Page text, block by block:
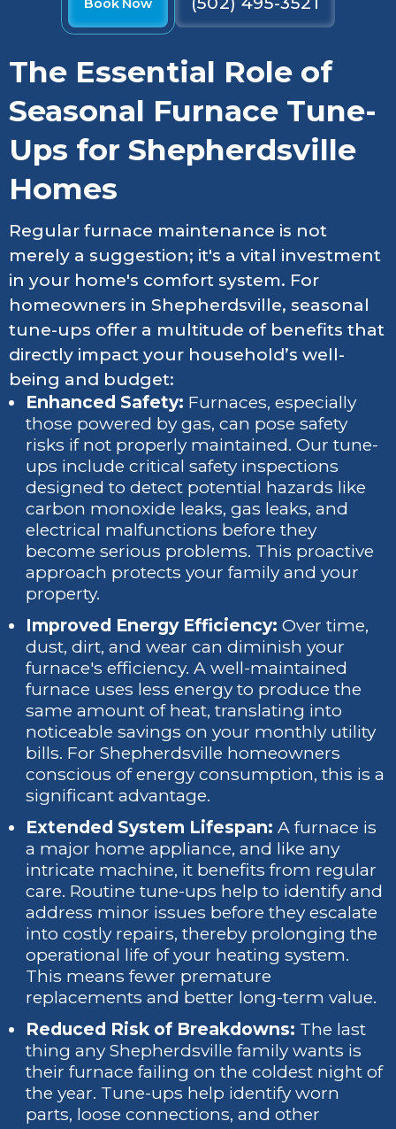
Book Now
The Essential Role of
Seasonal Furnace Tune-
Ups for Shepherdsville
Homes
Regular furnace maintenance is not
merely a suggestion; it's a vital investment
in your home's comfort system. For
homeowners in Shepherdsville, seasonal
tune-ups offer a multitude of benefits that
directly impact your household’s well-
being and budget:
Enhanced Safety: Furnaces, especially
those powered by gas, can pose safety
risks if not properly maintained. Our tune-
ups include critical safety inspections
designed to detect potential hazards like
carbon monoxide leaks, gas leaks, and
electrical malfunctions before they
become serious problems. This proactive
approach protects your family and your
property.
Improved Energy Efficiency: Over time,
dust, dirt, and wear can diminish your
furnace's efficiency. A well-maintained
furnace uses less energy to produce the
same amount of heat, translating into
noticeable savings on your monthly utility
bills. For Shepherdsville homeowners
conscious of energy consumption, this is a
significant advantage.
Extended System Lifespan: A furnace is
a major home appliance, and like any
intricate machine, it benefits from regular
care. Routine tune-ups help to identify and
address minor issues before they escalate
into costly repairs, thereby prolonging the
operational life of your heating system.
This means fewer premature
replacements and better long-term value.
Reduced Risk of Breakdowns: The last
thing any Shepherdsville family wants is
their furnace failing on the coldest night of
the year. Tune-ups help identify worn
parts, loose connections, and other